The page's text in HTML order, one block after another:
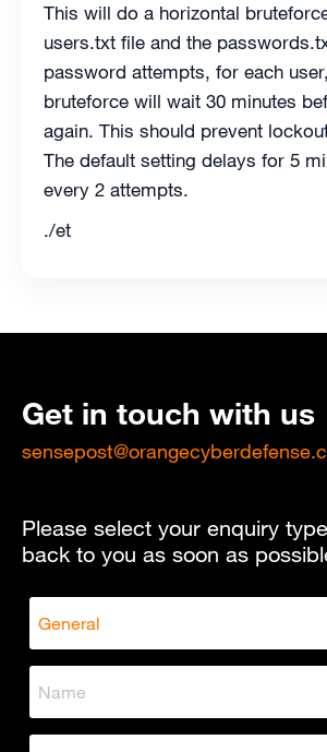
This will do a horizontal
users.txt file and the
password attempts, for each
bruteforce will wait 30 minutes
again. This should prevent
The default setting delays for 5
every 2 attempts.
./et
Get in touch with us
Please select your enquiry
back to you as soon as